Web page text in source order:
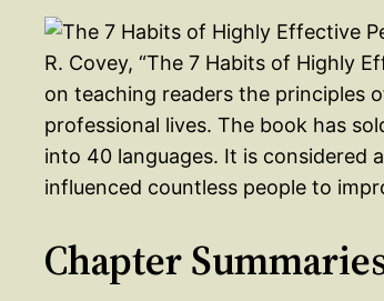
R. Covey, “The 7 Habits of Highly
on teaching readers the principles
professional lives. The book has
into 40 languages. It is considered
influenced countless people to
Chapter